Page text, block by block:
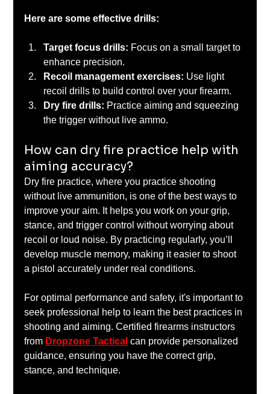
Here are some effective drills:
Target focus drills: Focus on a small target to
enhance precision.
Recoil management exercises: Use light
recoil drills to build control over your firearm.
Dry fire drills: Practice aiming and squeezing
the trigger without live ammo.
How can dry fire practice help with
aiming accuracy?
Dry fire practice, where you practice shooting
without live ammunition, is one of the best ways to
improve your aim. It helps you work on your grip,
stance, and trigger control without worrying about
recoil or loud noise. By practicing regularly, you’ll
develop muscle memory, making it easier to shoot
a pistol accurately under real conditions.
For optimal performance and safety, it's important to
seek professional help to learn the best practices in
shooting and aiming. Certified firearms instructors
from Dropzone Tactical can provide personalized
guidance, ensuring you have the correct grip,
stance, and technique.